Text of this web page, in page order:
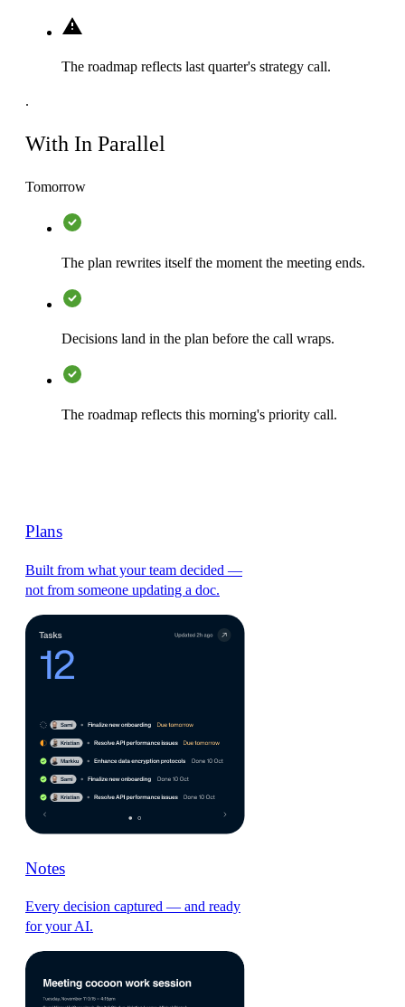
The roadmap reflects last quarter's strategy call.
.
With In Parallel
Tomorrow
The plan rewrites itself the moment the meeting ends.
Decisions land in the plan before the call wraps.
The roadmap reflects this morning's priority call.
Plans
Built from what your team decided —
not from someone updating a doc.
Notes
Every decision captured — and ready
for your AI.